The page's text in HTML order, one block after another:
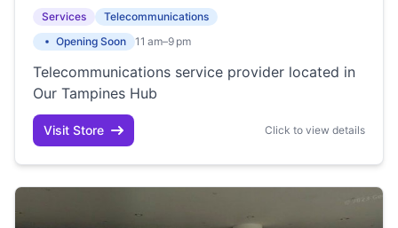
Services
Telecommunications
Opening Soon
11 am–9 pm
Telecommunications service provider located in
Our Tampines Hub
Visit Store Click to view details